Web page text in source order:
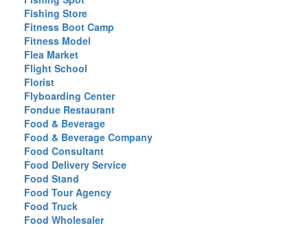
Fishing Store
Fitness Boot Camp
Fitness Model
Flea Market
Flight School
Florist
Flyboarding Center
Fondue Restaurant
Food & Beverage
Food & Beverage Company
Food Consultant
Food Delivery Service
Food Stand
Food Tour Agency
Food Truck
Food Wholesaler